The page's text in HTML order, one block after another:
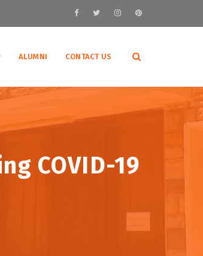
ALUMNI CONTACT US
COVID-19